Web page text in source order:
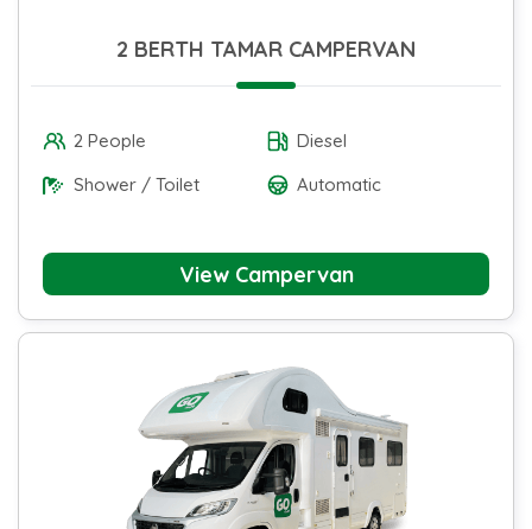
2 BERTH TAMAR CAMPERVAN
2 People
Diesel
Shower / Toilet
Automatic
View Campervan